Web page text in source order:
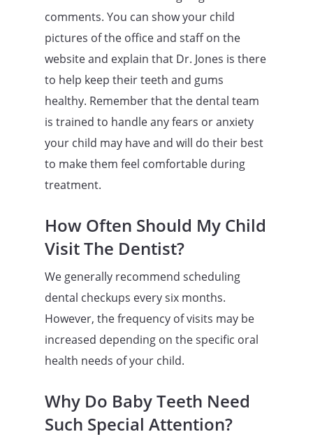
comments. You can show your child
pictures of the office and staff on the
website and explain that Dr. Jones is there
to help keep their teeth and gums
healthy. Remember that the dental team
is trained to handle any fears or anxiety
your child may have and will do their best
to make them feel comfortable during
treatment.
How Often Should My Child
Visit The Dentist?
We generally recommend scheduling
dental checkups every six months.
However, the frequency of visits may be
increased depending on the specific oral
health needs of your child.
Why Do Baby Teeth Need
Such Special Attention?